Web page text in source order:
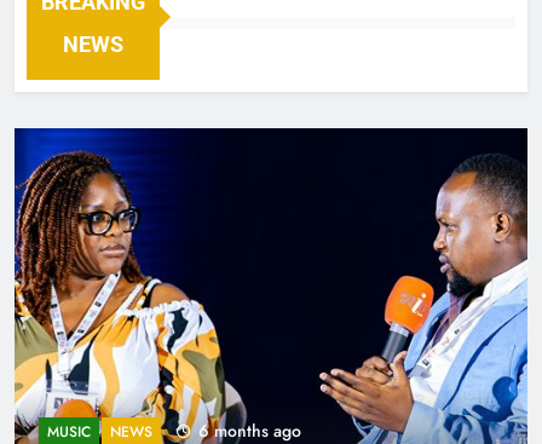
NEWS
MUSIC NEWS 6 months ago